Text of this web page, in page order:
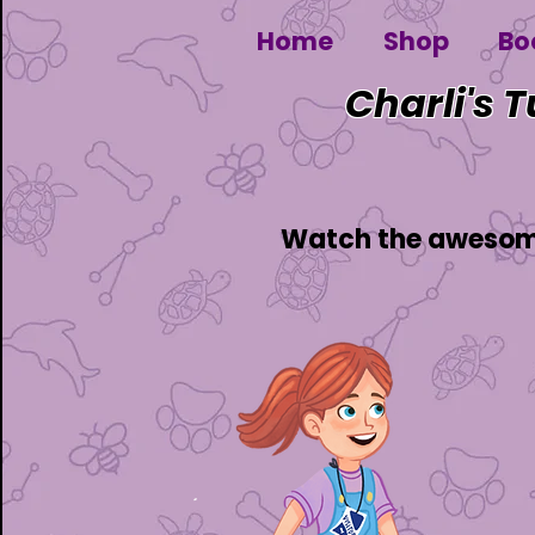
Home Shop
Charli's
Watch the